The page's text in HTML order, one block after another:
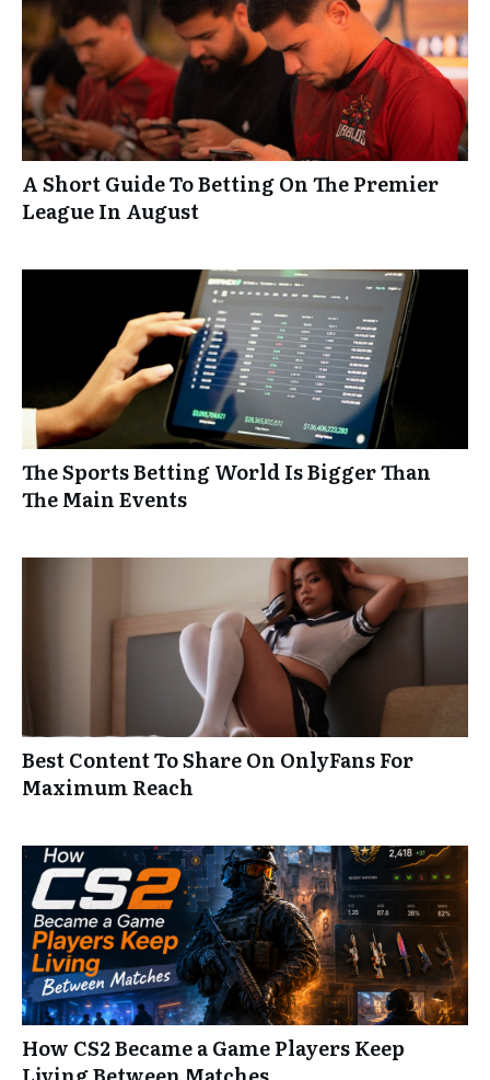
A Short Guide To Betting On The Premier
League In August
The Sports Betting World Is Bigger Than
The Main Events
Best Content To Share On OnlyFans For
Maximum Reach
How CS2 Became a Game Players Keep